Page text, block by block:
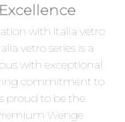
with Italia vetro
vetro series is a
with exceptional
commitment to
proud to be the
Wenge